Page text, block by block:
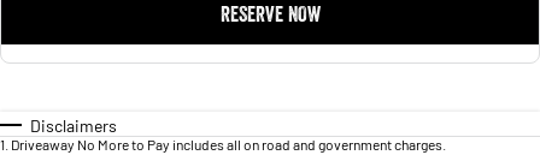
RESERVE NOW
Disclaimers
1 Driveaway No More to Pay includes all on road and government charges.